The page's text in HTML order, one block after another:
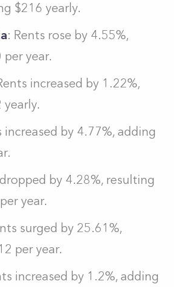
$216 yearly.
: Rents rose by 4.55%,
year.
increased by 1.22%,
increased by 4.77%, adding
by 4.28%, resulting
year.
surged by 25.61%,
per year.
increased by 1.2%, adding